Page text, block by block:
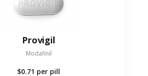
Provigil
Modafinil
$0.71 per pill